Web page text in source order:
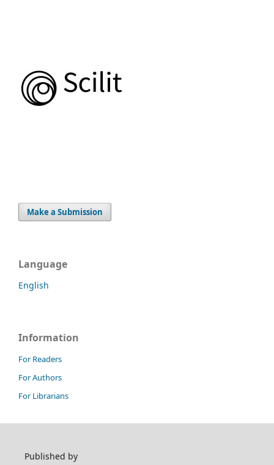
Make a Submission
Language
English
Information
For Readers
For Authors
For Librarians
Published by